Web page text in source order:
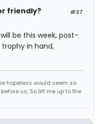
#27
friendly?
be this week, post-
trophy in hand,
hopeless would seem so
us, So lift me up to the